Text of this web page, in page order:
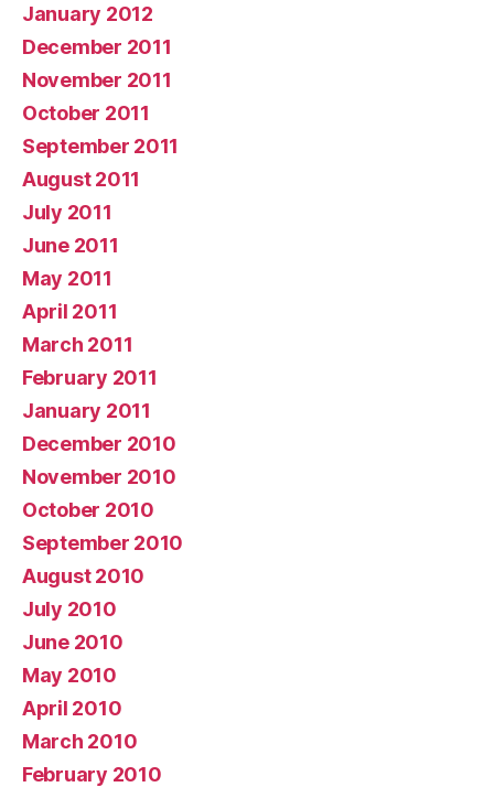
January 2012
December 2011
November 2011
October 2011
September 2011
August 2011
July 2011
June 2011
May 2011
April 2011
March 2011
February 2011
January 2011
December 2010
November 2010
October 2010
September 2010
August 2010
July 2010
June 2010
May 2010
April 2010
March 2010
February 2010